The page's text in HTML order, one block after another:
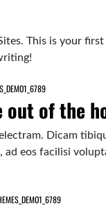
This is your first
out of the
Dicam
ad eos facilisi